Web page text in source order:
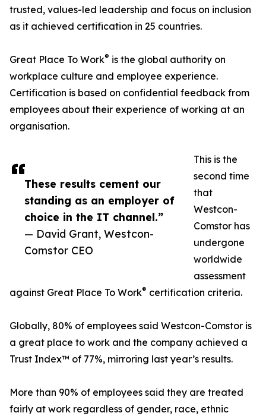
These results cement our
standing as an employer of
choice in the IT channel.”
— David Grant, Westcon-
Comstor CEO
trusted, values-led leadership and focus on inclusion
as it achieved certification in 25 countries.
Great Place To Work® is the global authority on
workplace culture and employee experience.
Certification is based on confidential feedback from
employees about their experience of working at an
organisation.
This is the
second time
that
Westcon-
Comstor has
undergone
worldwide
assessment
against Great Place To Work® certification criteria.
Globally, 80% of employees said Westcon-Comstor is
a great place to work and the company achieved a
Trust Index™ of 77%, mirroring last year’s results.
More than 90% of employees said they are treated
fairly at work regardless of gender, race, ethnic